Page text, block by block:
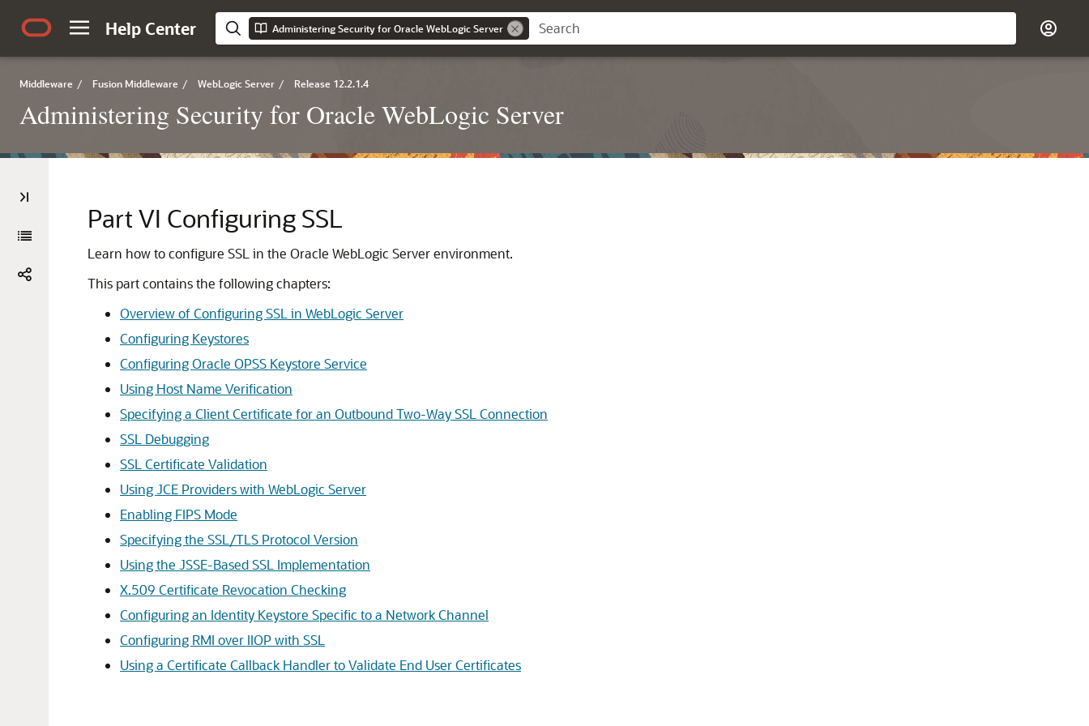
Help Center Administering Security for Oracle WebLogic Server
Middleware / Fusion Middleware / WebLogic Server / Release 12.2.1.4
Administering Security for Oracle WebLogic Server
Part VI Configuring SSL
Learn how to configure SSL in the Oracle WebLogic Server environment.
This part contains the following chapters:
Overview of Configuring SSL in WebLogic Server
Configuring Keystores
Configuring Oracle OPSS Keystore Service
Using Host Name Verification
Specifying a Client Certificate for an Outbound Two-Way SSL Connection
SSL Debugging
SSL Certificate Validation
Using JCE Providers with WebLogic Server
Enabling FIPS Mode
Specifying the SSL/TLS Protocol Version
Using the JSSE-Based SSL Implementation
X.509 Certificate Revocation Checking
Configuring an Identity Keystore Specific to a Network Channel
Configuring RMI over IIOP with SSL
Using a Certificate Callback Handler to Validate End User Certificates